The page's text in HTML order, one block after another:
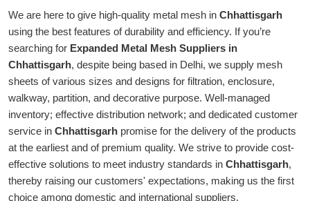
We are here to give high-quality metal mesh in Chhattisgarh
using the best features of durability and efficiency. If you’re
searching for Expanded Metal Mesh Suppliers in
Chhattisgarh, despite being based in Delhi, we supply mesh
sheets of various sizes and designs for filtration, enclosure,
walkway, partition, and decorative purpose. Well-managed
inventory; effective distribution network; and dedicated customer
service in Chhattisgarh promise for the delivery of the products
at the earliest and of premium quality. We strive to provide cost-
effective solutions to meet industry standards in Chhattisgarh,
thereby raising our customers' expectations, making us the first
choice among domestic and international suppliers.